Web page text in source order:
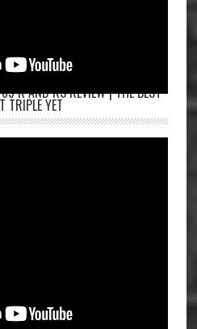
R AND RS REVIEW | THE BEST
TRIPLE YET